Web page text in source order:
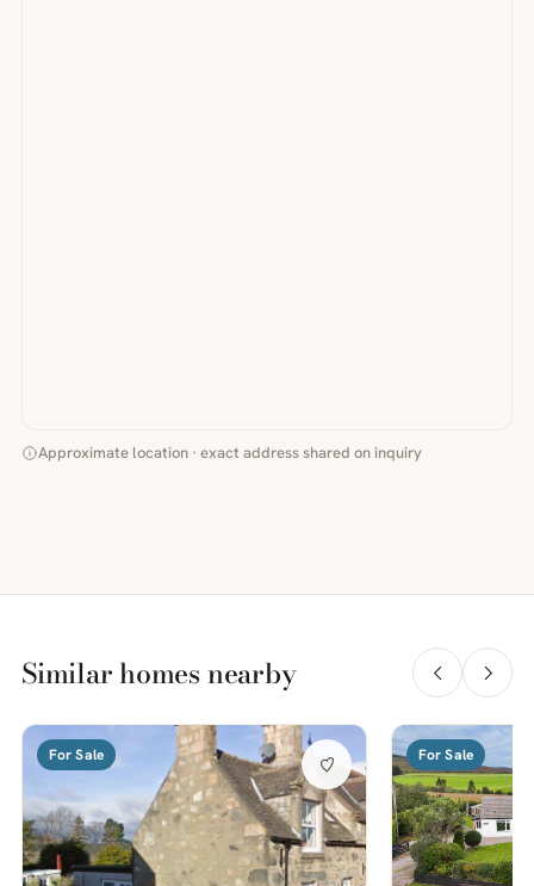
Approximate location · exact address shared on inquiry
Similar homes nearby
For Sale For Sale